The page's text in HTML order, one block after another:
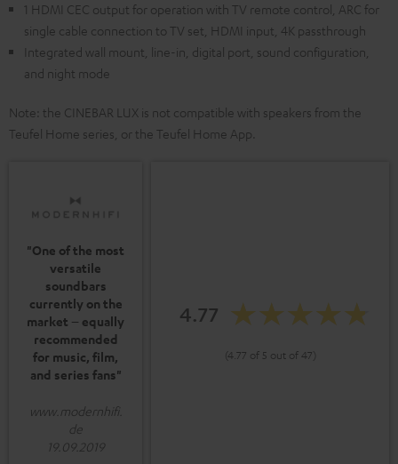
1 HDMI CEC output for operation with TV remote control, ARC for
single cable connection to TV set, HDMI input, 4K passthrough
Integrated wall mount, line-in, digital port, sound configuration,
and night mode
Note: the CINEBAR LUX is not compatible with speakers from the
Teufel Home series, or the Teufel Home App.
"One of the most
versatile
soundbars
currently on the
market – equally
recommended
for music, film,
and series fans"
www.modernhifi.
de
19.09.2019
4.77
(4.77 of 5 out of 47)